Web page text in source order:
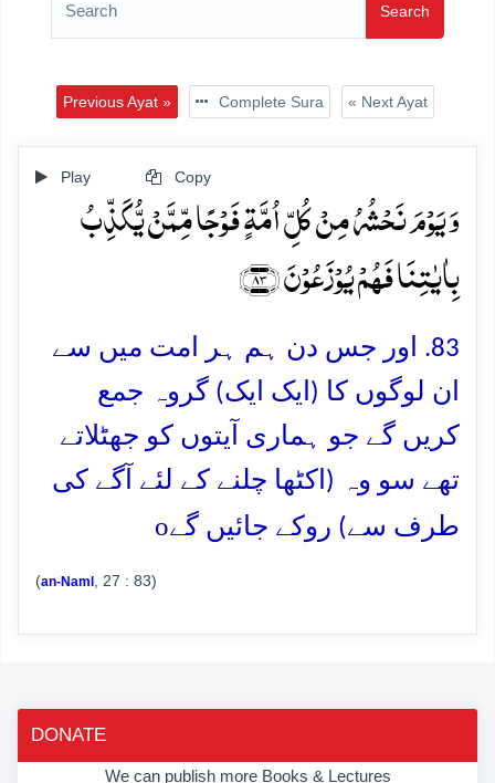
Search
Previous Ayat » Complete Sura « Next Ayat
Play Copy
وَ یَوۡمَ نَحۡشُرُ مِنۡ کُلِّ اُمَّۃٍ فَوۡجًا مِّمَّنۡ یُّکَذِّبُ
بِاٰیٰتِنَا فَہُمۡ یُوۡزَعُوۡنَ ﴿۸۳﴾
83. اور جس دن ہم ہر امت میں سے
ان لوگوں کا (ایک ایک) گروہ جمع
کریں گے جو ہماری آیتوں کو جھٹلاتے
تھے سو وہ (اکٹھا چلنے کے لئے آگے کی
طرف سے) روکے جائیں گےo
(an-Naml , 27 : 83)
DONATE
We can publish more Books & Lectures